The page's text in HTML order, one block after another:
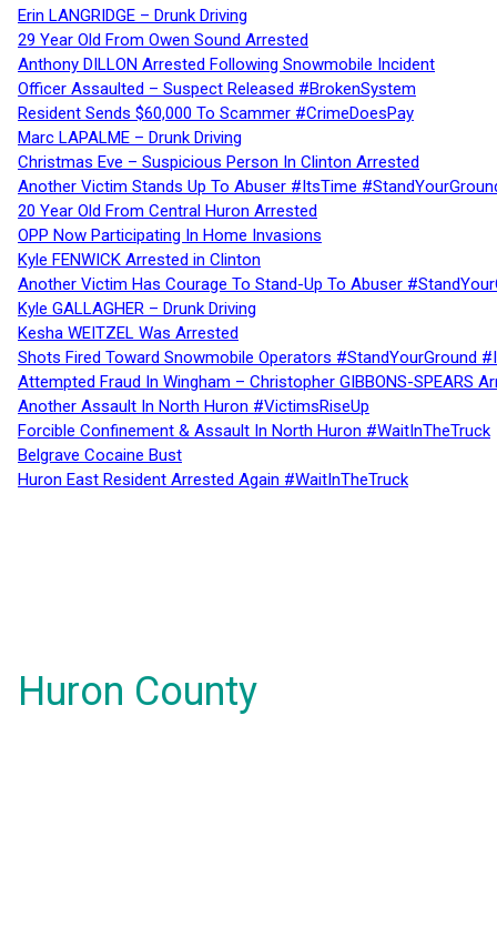
Erin LANGRIDGE – Drunk Driving
29 Year Old From Owen Sound Arrested
Anthony DILLON Arrested Following Snowmobile Incident
Officer Assaulted – Suspect Released #BrokenSystem
Resident Sends $60,000 To Scammer #CrimeDoesPay
Marc LAPALME – Drunk Driving
Christmas Eve – Suspicious Person In Clinton Arrested
Another Victim Stands Up To Abuser #ItsTime
20 Year Old From Central Huron Arrested
OPP Now Participating In Home Invasions
Kyle FENWICK Arrested in Clinton
Another Victim Has Courage To Stand-Up To Abuser
Kyle GALLAGHER – Drunk Driving
Kesha WEITZEL Was Arrested
Shots Fired Toward Snowmobile Operators #StandYourGround
Attempted Fraud In Wingham – Christopher GIBBONS-SPEARS
Another Assault In North Huron #VictimsRiseUp
Forcible Confinement & Assault In North Huron #WaitInTheTruck
Belgrave Cocaine Bust
Huron East Resident Arrested Again #WaitInTheTruck
Huron County